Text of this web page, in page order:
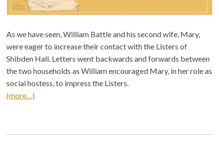
As we have seen, William Battle and his second wife, Mary,
were eager to increase their contact with the Listers of
Shibden Hall. Letters went backwards and forwards between
the two households as William encouraged Mary, in her role as
social hostess, to impress the Listers.
(more…)